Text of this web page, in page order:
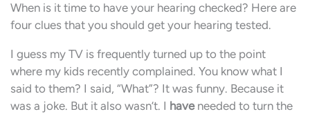
When is it time to have your hearing checked? Here are
four clues that you should get your hearing tested.
I guess my TV is frequently turned up to the point
where my kids recently complained. You know what I
said to them? I said, “What”? It was funny. Because it
was a joke. But it also wasn’t. I haveneeded to turn the